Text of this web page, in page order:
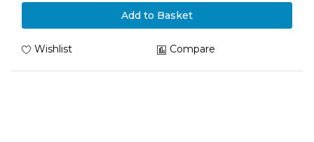
Add to Basket
Wishlist Compare